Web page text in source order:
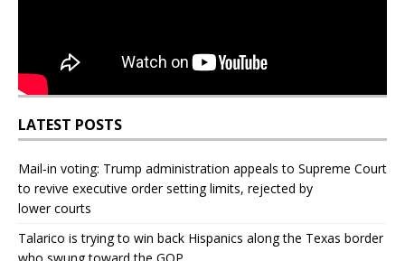
LATEST POSTS
Mail‑in voting: Trump administration appeals to Supreme Court
to revive executive order setting limits, rejected by
lower courts
Talarico is trying to win back Hispanics along the Texas border
who swung toward the GOP